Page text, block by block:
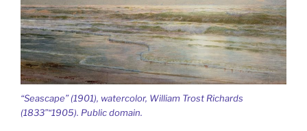
“Seascape” (1901), watercolor, William Trost Richards
(1833”“1905). Public domain.